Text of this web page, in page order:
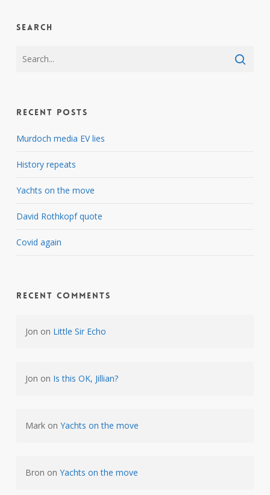
Search
Recent Posts
Murdoch media EV lies
History repeats
Yachts on the move
David Rothkopf quote
Covid again
Recent Comments
Jon on Little Sir Echo
Jon on Is this OK, Jillian?
Markon Yachts on the move
Bron on Yachts on the move